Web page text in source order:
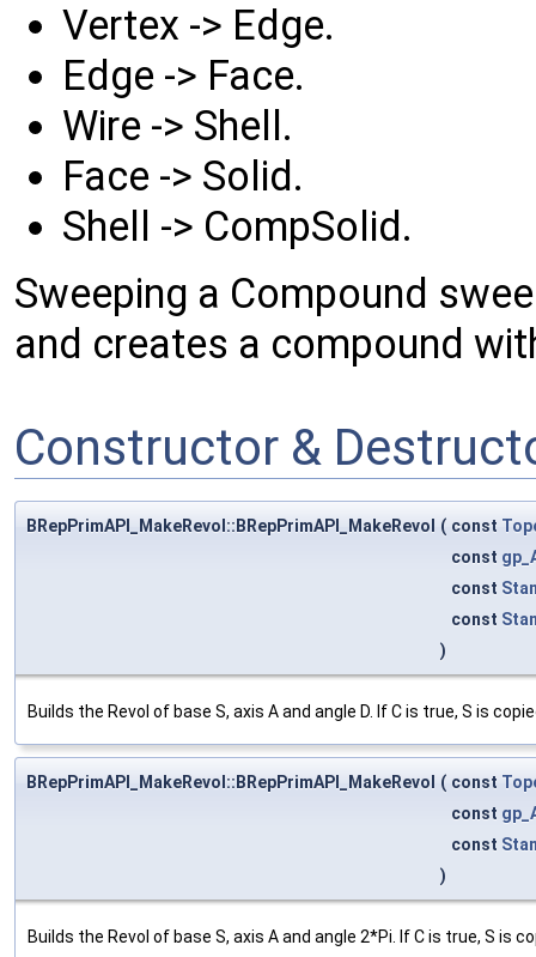
Vertex -> Edge.
Edge -> Face.
Wire -> Shell.
Face -> Solid.
Shell -> CompSolid.
Sweeping a Compound
and creates a compound
Constructor &
BRepPrimAPI_MakeRevol::BRepPrimAPI_MakeRevol ( const
const
const
const
)
Builds the Revol of base S, axis A and angle D. If C is true, S is
BRepPrimAPI_MakeRevol::BRepPrimAPI_MakeRevol ( const
const
const
)
Builds the Revol of base S, axis A and angle 2*Pi. If C is true, S is